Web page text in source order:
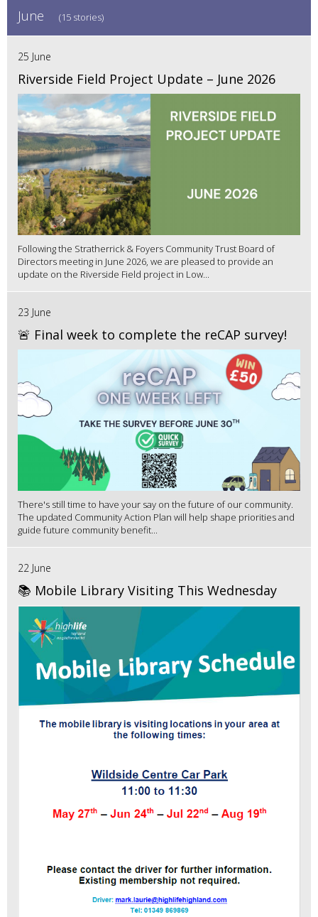
June (15 stories)
25 June
Riverside Field Project Update – June 2026
Following the Stratherrick & Foyers Community Trust Board of
Directors meeting in June 2026, we are pleased to provide an
update on the Riverside Field project in Low...
23 June
🚨 Final week to complete the reCAP survey!
There's still time to have your say on the future of our community.
The updated Community Action Plan will help shape priorities and
guide future community benefit...
22 June
📚 Mobile Library Visiting This Wednesday